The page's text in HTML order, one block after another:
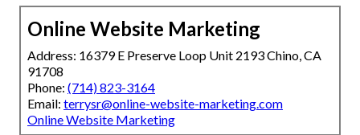
Online Website Marketing
Address: 16379 E Preserve Loop Unit 2193 Chino, CA
91708
Phone: (714) 823-3164
Email: terrysr@online-website-marketing.com
Online Website Marketing